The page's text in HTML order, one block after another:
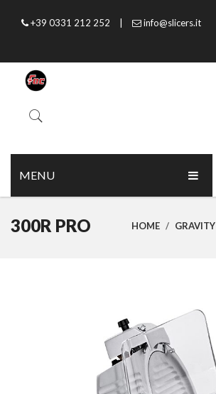
+39 0331 212 252
info@slicers.it
MENU
300R PRO HOME / GRAVITY